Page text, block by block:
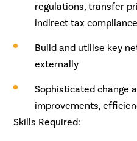
regulations, transfer
indirect tax compliance
Build and utilise key
externally
Sophisticated change
improvements,
Skills Required: